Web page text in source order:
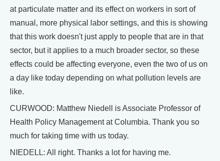
at particulate matter and its effect on workers in sort of
manual, more physical labor settings, and this is showing
that this work doesn't just apply to people that are in that
sector, but it applies to a much broader sector, so these
effects could be affecting everyone, even the two of us on
a day like today depending on what pollution levels are
like.
CURWOOD: Matthew Niedell is Associate Professor of
Health Policy Management at Columbia. Thank you so
much for taking time with us today.
NIEDELL: All right. Thanks a lot for having me.